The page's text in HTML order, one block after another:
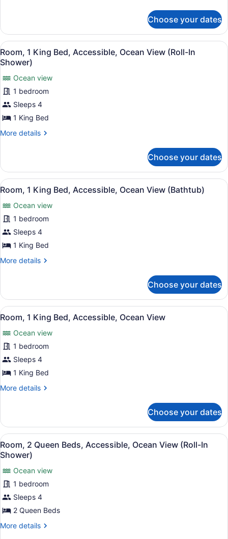
Accessible
(Roll-
In
Shower)
2
Queen
Beds,
Accessible
(Roll-
In
Shower)
Choose your dates
View
all
photos
for
Room,
1
King
Bed,
Accessible,
View
(Roll-
In
A hotel room with a large bed, a
8
Room, 1 King Bed, Accessible, Ocean View (Roll-In
Shower)
Ocean view
1 bedroom
Sleeps 4
1 King Bed
More details
More
1
King
Bed,
Accessible,
Ocean
View
(Roll-
In
Shower)
Choose your dates
View
all
photos
for
Room,
1
Bed,
View
(Bathtub)
A hotel room with a large bed, a
7
Room, 1 King Bed, Accessible, Ocean View (Bathtub)
Ocean view
1 bedroom
Sleeps 4
1 King Bed
More details
More
1
King
Bed,
Accessible,
Ocean
View
(Bathtub)
Choose your dates
View
all
photos
for
Room,
1
Bed,
View
A hotel room with a large bed, a
10
Room, 1 King Bed, Accessible, Ocean View
Ocean view
1 bedroom
Sleeps 4
1 King Bed
More details
More
1
King
Bed,
Accessible,
Ocean
View
Choose your dates
View
all
photos
for
Room,
2
Queen
Beds,
Accessible,
A hotel room with two beds, a
8
Room, 2 Queen Beds, Accessible, Ocean View (Roll-In
Shower)
Ocean view
1 bedroom
Sleeps 4
2 Queen Beds
More details
More